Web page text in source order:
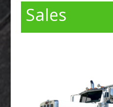
Sales